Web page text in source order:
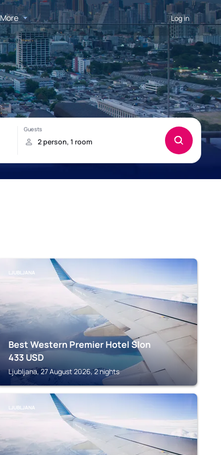
More Log in
LJUBLJANA
Best Western Premier Hotel Slon
433 USD
Ljubljana, 27 August 2026, 2 nights
LJUBLJANA